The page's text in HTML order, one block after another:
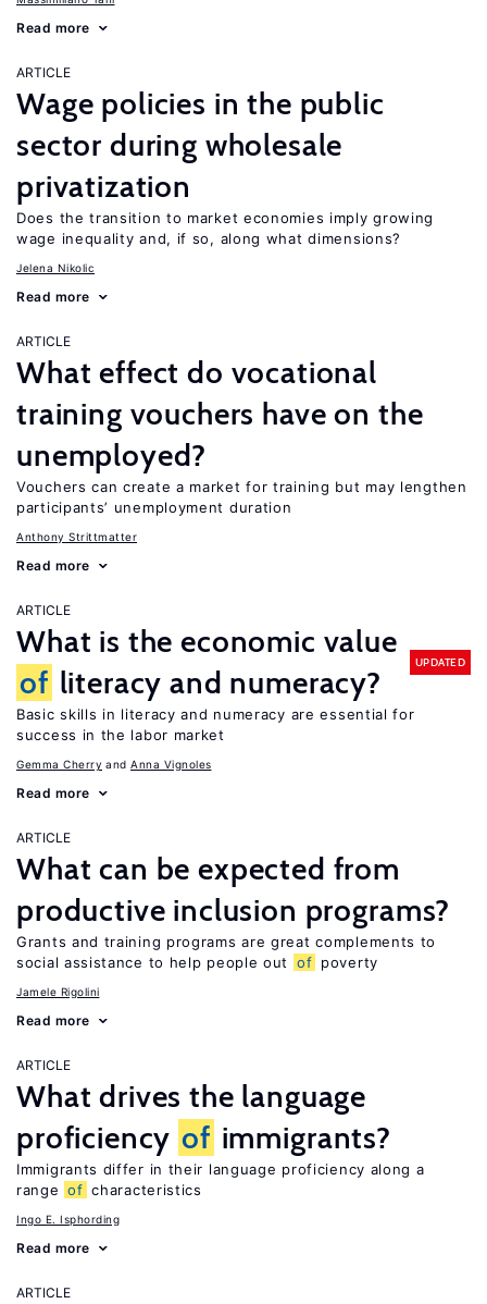
Read more
ARTICLE
Wage policies in the public
sector during wholesale
privatization
Does the transition to market economies imply growing
wage inequality and, if so, along what dimensions?
Jelena Nikolic
Read more
ARTICLE
What effect do vocational
training vouchers have on the
unemployed?
Vouchers can create a market for training but may lengthen
participants’ unemployment duration
Anthony Strittmatter
Read more
ARTICLE
What is the economic value
of literacy and numeracy?
UPDATED
Basic skills in literacy and numeracy are essential for
success in the labor market
Gemma Cherry Anna Vignoles
Read more
ARTICLE
What can be expected from
productive inclusion programs?
Grants and training programs are great complements to
social assistance to help people out
of poverty
Jamele Rigolini
Read more
ARTICLE
What drives the language
proficiency of immigrants?
Immigrants differ in their language proficiency along a
range of characteristics
Ingo E. Isphording
Read more
ARTICLE